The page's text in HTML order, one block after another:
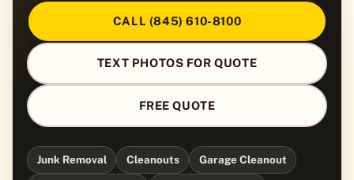
CALL (845) 610-8100
TEXT PHOTOS FOR QUOTE
FREE QUOTE
Junk Removal Cleanouts Garage Cleanout